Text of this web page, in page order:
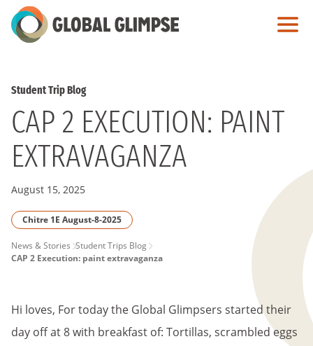
Skip
to
Student Trip Blog
CAP 2 EXECUTION: PAINT
EXTRAVAGANZA
August 15, 2025
Chitre 1E August-8-2025
PAGE
News & Stories Student Trips Blog
CAP 2 Execution: paint extravaganza
Hi loves, For today the Global Glimpsers started their
day off at 8 with breakfast of: Tortillas, scrambled eggs